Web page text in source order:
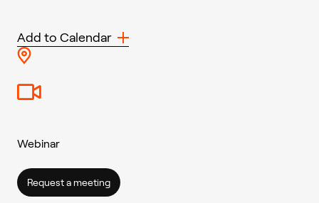
Add to Calendar
Webinar
Request a meeting